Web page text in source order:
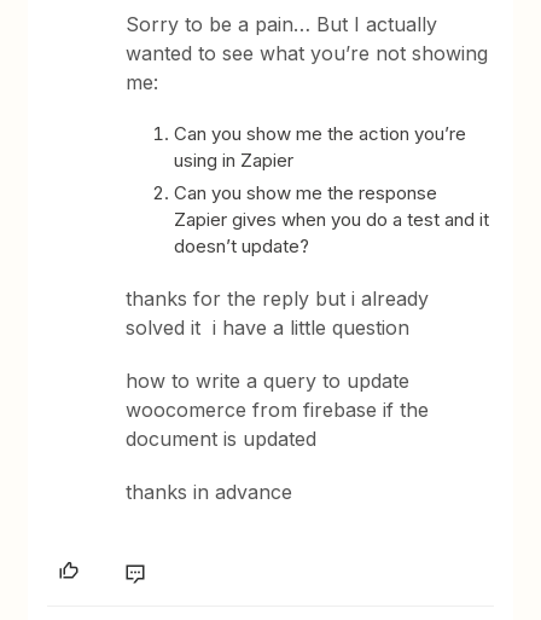
Sorry to be a pain… But I actually
wanted to see what you’re not showing
me:
Can you show me the action you’re
using in Zapier
Can you show me the response
Zapier gives when you do a test and it
doesn’t update?
thanks for the reply but i already
solved it i have a little question
how to write a query to update
woocomerce from firebase if the
document is updated
thanks in advance